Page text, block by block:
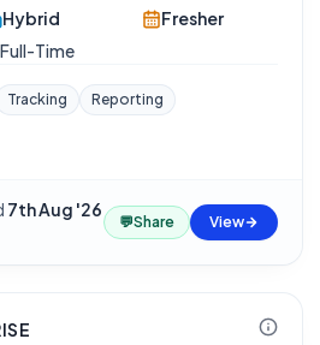
Hybrid
Full-Time
Fresher
Tracking Reporting
7th Aug '26
💬Share View